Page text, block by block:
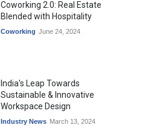
Coworking 2.0: Real Estate
Blended with Hospitality
Coworking June 24, 2024
India's Leap Towards
Sustainable & Innovative
Workspace Design
Industry News March 13, 2024